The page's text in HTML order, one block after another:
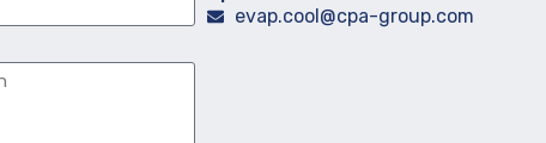
evap.cool@cpa-group.com